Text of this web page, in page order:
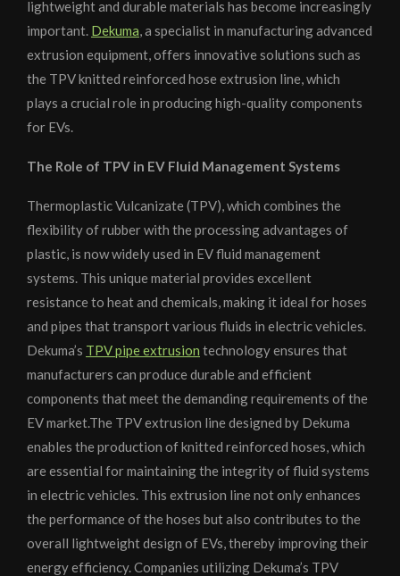
lightweight and durable materials has become increasingly
important. Dekuma, a specialist in manufacturing advanced
extrusion equipment, offers innovative solutions such as
the TPV knitted reinforced hose extrusion line, which
plays a crucial role in producing high-quality components
for EVs.
The Role of TPV in EV Fluid Management Systems
Thermoplastic Vulcanizate (TPV), which combines the
flexibility of rubber with the processing advantages of
plastic, is now widely used in EV fluid management
systems. This unique material provides excellent
resistance to heat and chemicals, making it ideal for hoses
and pipes that transport various fluids in electric vehicles.
Dekuma’s TPV pipe extrusion technology ensures that
manufacturers can produce durable and efficient
components that meet the demanding requirements of the
EV market.The TPV extrusion line designed by Dekuma
enables the production of knitted reinforced hoses, which
are essential for maintaining the integrity of fluid systems
in electric vehicles. This extrusion line not only enhances
the performance of the hoses but also contributes to the
overall lightweight design of EVs, thereby improving their
energy efficiency. Companies utilizing Dekuma’s TPV